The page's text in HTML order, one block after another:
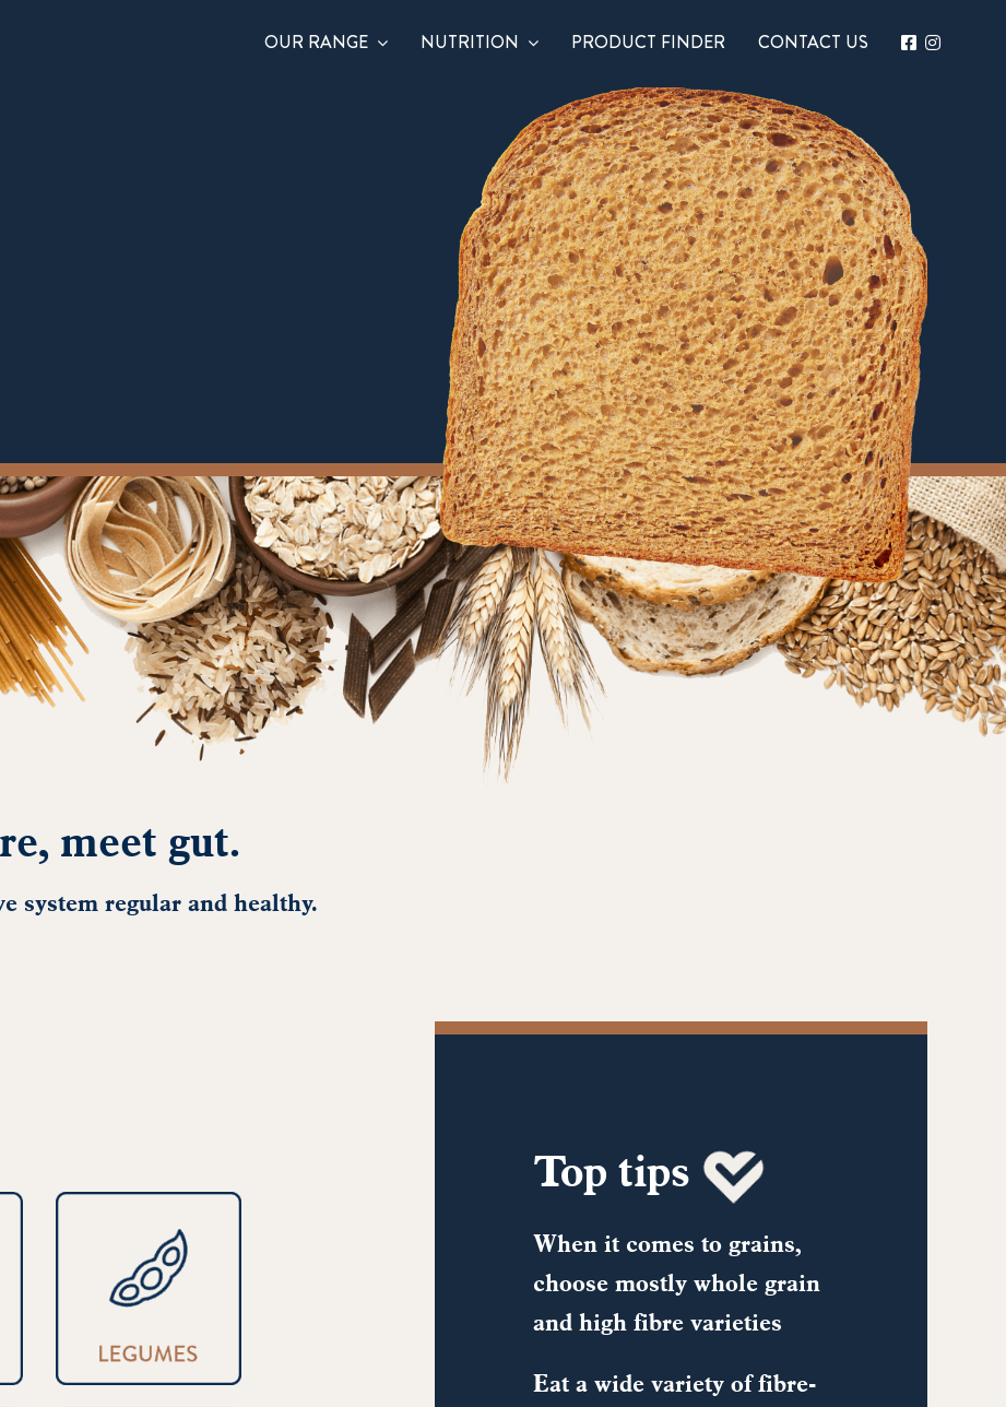
OUR RANGE NUTRITION PRODUCT FINDER CONTACT US
meet gut.
system regular and healthy.
Top tips
When it comes to grains,
choose mostly whole grain
and high fibre varieties
Eat a wide variety of fibre-